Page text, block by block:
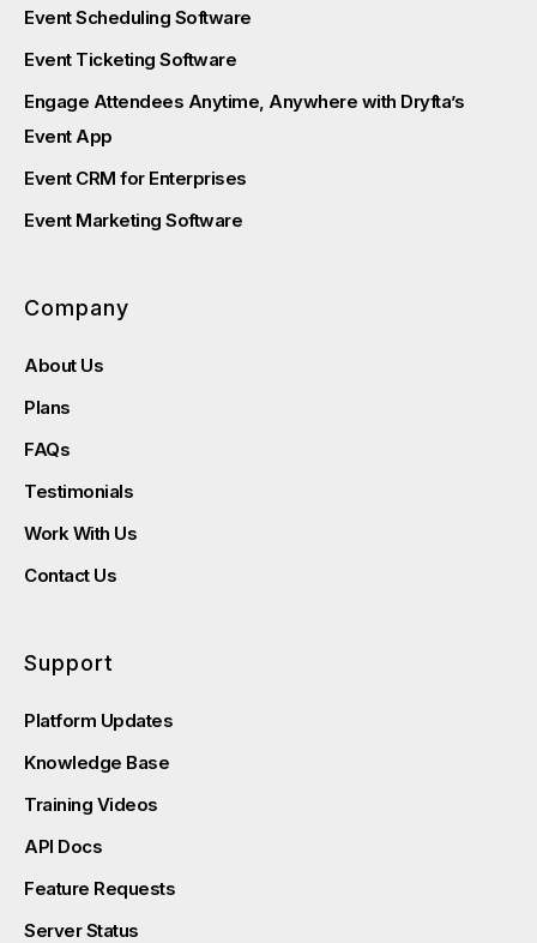
Event Scheduling Software
Event Ticketing Software
Engage Attendees Anytime, Anywhere with Dryfta’s
Event App
Event CRM for Enterprises
Event Marketing Software
Company
About Us
Plans
FAQs
Testimonials
Work With Us
Contact Us
Support
Platform Updates
Knowledge Base
Training Videos
API Docs
Feature Requests
Server Status